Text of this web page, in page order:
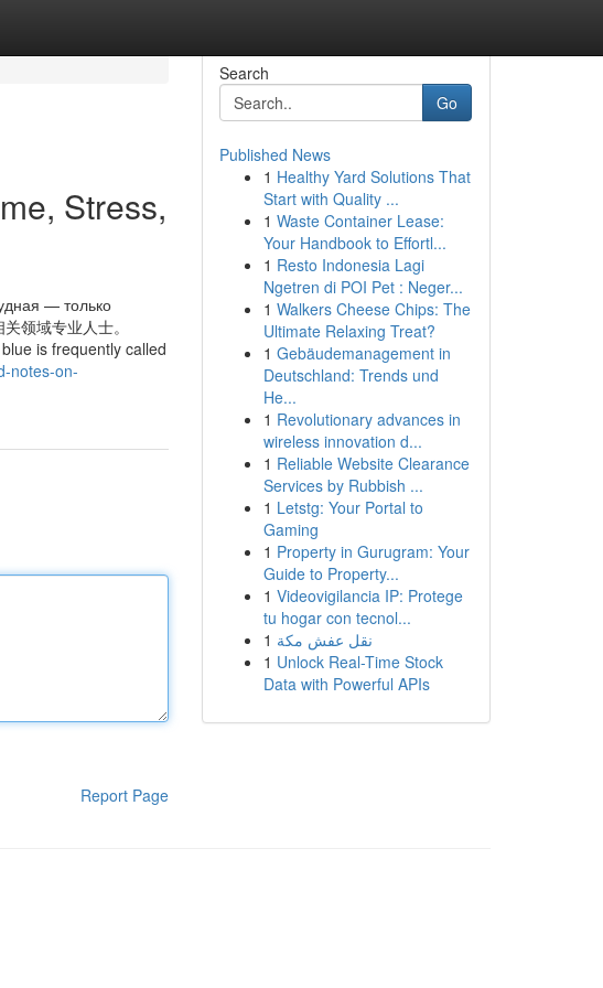
Stress,
— только
领域专业人士。
is frequently called
notes-on-
Report Page
Search
Go
Published News
1 Healthy Yard Solutions That
Start with Quality ...
1 Waste Container Lease:
Your Handbook to Effortl...
1 Resto Indonesia Lagi
Ngetren di POI Pet : Neger...
1 Walkers Cheese Chips: The
Ultimate Relaxing Treat?
1 Gebäudemanagement in
Deutschland: Trends und
He...
1 Revolutionary advances in
wireless innovation d...
1 Reliable Website Clearance
Services by Rubbish ...
1 Letstg: Your Portal to
Gaming
1 Property in Gurugram: Your
Guide to Property...
1 Videovigilancia IP: Protege
tu hogar con tecnol...
1 نقل عفش مكة
1 Unlock Real-Time Stock
Data with Powerful APIs